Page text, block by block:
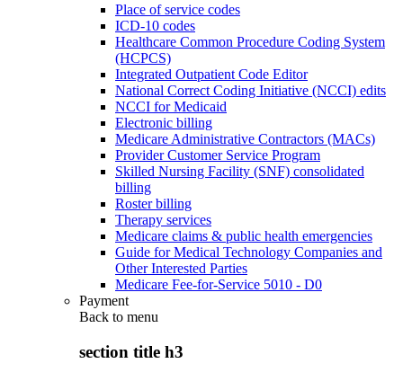
Place of service codes
ICD-10 codes
Healthcare Common Procedure Coding System
(HCPCS)
Integrated Outpatient Code Editor
National Correct Coding Initiative (NCCI) edits
NCCI for Medicaid
Electronic billing
Medicare Administrative Contractors (MACs)
Provider Customer Service Program
Skilled Nursing Facility (SNF) consolidated
billing
Roster billing
Therapy services
Medicare claims & public health emergencies
Guide for Medical Technology Companies and
Other Interested Parties
Medicare Fee-for-Service 5010 - D0
Payment
Back to menu
section title h3